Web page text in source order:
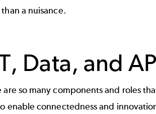
a nuisance.
Data, and
are so many components and roles
enable connectedness and